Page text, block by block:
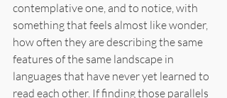
contemplative one, and to notice, with
something that feels almost like wonder,
how often they are describing the same
features of the same landscape in
languages that have never yet learned to
read each other. If finding those parallels